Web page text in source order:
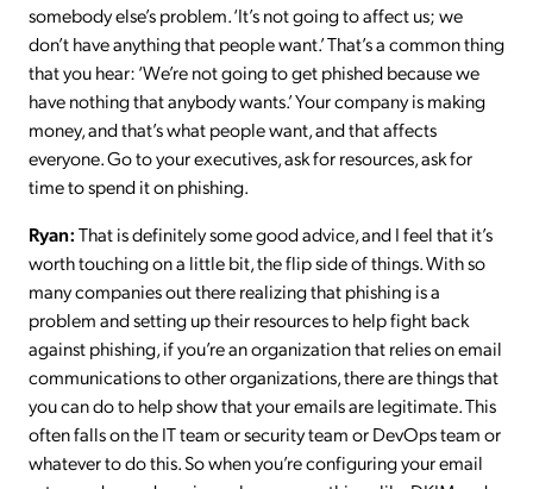
somebody else’s problem. ‘It’s not going to affect us; we
don’t have anything that people want.’ That’s a common thing
that you hear: ‘We’re not going to get phished because we
have nothing that anybody wants.’ Your company is making
money, and that’s what people want, and that affects
everyone. Go to your executives, ask for resources, ask for
time to spend it on phishing.
Ryan:That is definitely some good advice, and I feel that it’s
worth touching on a little bit, the flip side of things. With so
many companies out there realizing that phishing is a
problem and setting up their resources to help fight back
against phishing, if you’re an organization that relies on email
communications to other organizations, there are things that
you can do to help show that your emails are legitimate. This
often falls on the IT team or security team or DevOps team or
whatever to do this. So when you’re configuring your email